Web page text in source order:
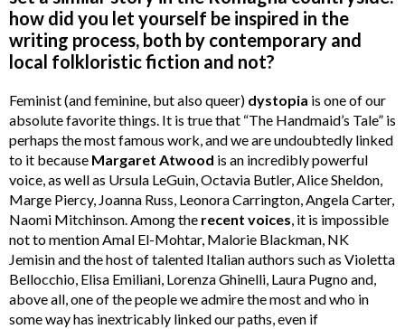
how did you let yourself be inspired in the
writing process, both by contemporary and
local folkloristic fiction and not?
Feminist (and feminine, but also queer) dystopia is one of our
absolute favorite things. It is true that “The Handmaid’s Tale” is
perhaps the most famous work, and we are undoubtedly linked
to it because Margaret Atwood is an incredibly powerful
voice, as well as Ursula LeGuin, Octavia Butler, Alice Sheldon,
Marge Piercy, Joanna Russ, Leonora Carrington, Angela Carter,
Naomi Mitchinson. Among the recent voices, it is impossible
not to mention Amal El-Mohtar, Malorie Blackman, NK
Jemisin and the host of talented Italian authors such as Violetta
Bellocchio, Elisa Emiliani, Lorenza Ghinelli, Laura Pugno and,
above all, one of the people we admire the most and who in
some way has inextricably linked our paths, even if